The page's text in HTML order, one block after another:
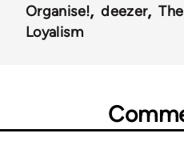
Organise!
deezer
Loyalism